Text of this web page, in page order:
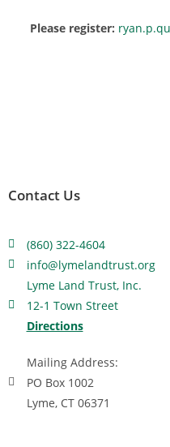
Please register:
Contact Us
(860) 322-4604
info@lymelandtrust.org
Lyme Land Trust, Inc.
12-1 Town Street
Directions
Mailing Address:
PO Box 1002
Lyme, CT 06371